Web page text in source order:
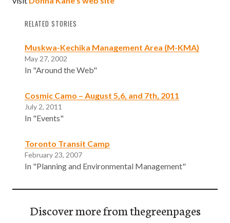
RELATED STORIES
Muskwa-Kechika Management Area (M-KMA)
May 27, 2002
In "Around the Web"
Cosmic Camo – August 5,6, and 7th, 2011
July 2, 2011
In "Events"
Toronto Transit Camp
February 23, 2007
In "Planning and Environmental Management"
Discover more from thegreenpages